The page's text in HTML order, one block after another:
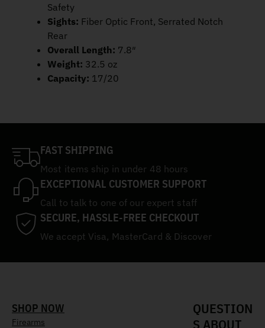
Safety
Sights: Fiber Optic Front, Serrated Notch
Rear
Overall Length: 7.8″
Weight: 32.5 oz
Capacity: 17/20
FAST SHIPPING
Most items ship in under 48 hours
EXCEPTIONAL CUSTOMER SUPPORT
Call to talk to one of our expert staff
SECURE, HASSLE-FREE CHECKOUT
We accept Visa, MasterCard & Discover
SHOP NOW
Firearms
QUESTION
S ABOUT